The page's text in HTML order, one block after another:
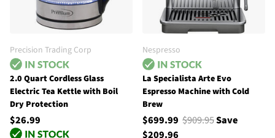
Precision Trading Corp
2.0 Quart Cordless Glass
Electric Tea Kettle with Boil
Dry Protection
$26.99
Nespresso
La Specialista Arte Evo
Espresso Machine with Cold
Brew
$699.99 $909.95Save
$209.96